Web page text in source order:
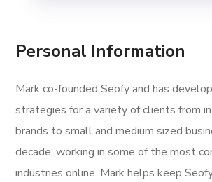
Personal Information
Mark co-founded Seofy and has
strategies for a variety of clients from
brands to small and medium sized
decade, working in some of the most
industries online. Mark helps keep